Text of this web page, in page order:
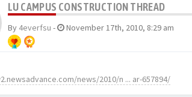
LU CAMPUS CONSTRUCTION THREAD
By 4everfsu - November 17th, 2010, 8:29 am
news/2010/n ... ar-657894/